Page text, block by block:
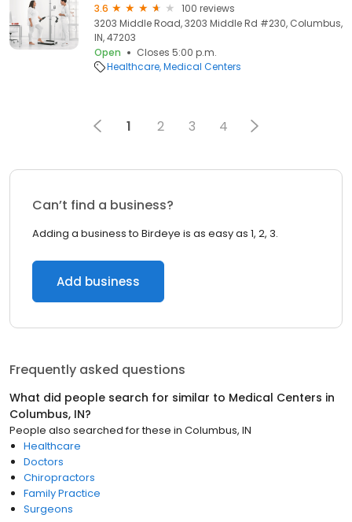
3.6
100 reviews
3203 Middle Road, 3203 Middle Rd #230, Columbus,
IN, 47203
Open
Closes 5:00 p.m.
Healthcare Medical Centers
1 2 3 4
Can’t find a business?
Adding a business to Birdeye is as easy as 1, 2, 3.
Add business
Frequently asked questions
What did people search for similar to Medical Centers in
Columbus, IN?
People also searched for these in Columbus, IN
Healthcare
Doctors
Chiropractors
Family Practice
Surgeons